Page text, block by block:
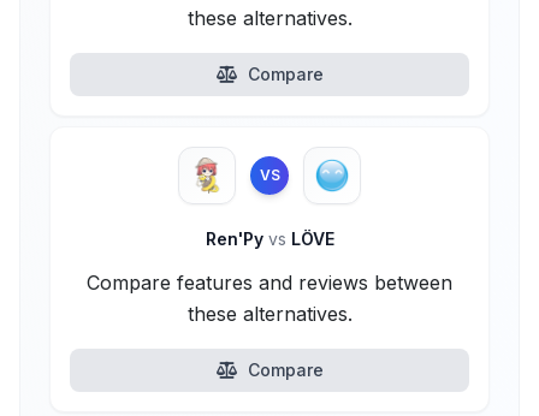
these alternatives.
Compare
VS
Ren'Py vs LÖVE
Compare features and reviews between
these alternatives.
Compare